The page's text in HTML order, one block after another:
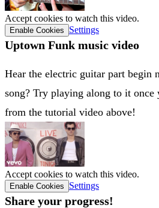
Accept cookies to watch this video.
Enable Cookies Settings
Uptown Funk music video
Hear the electric guitar part begin
song? Try playing along to it once
from the tutorial video above!
Accept cookies to watch this video.
Enable Cookies Settings
Share your progress!